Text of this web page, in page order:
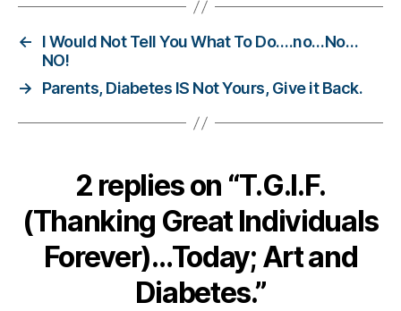
ls
i
n
d
v
a
,
p
←
I Would Not Tell You What To Do….no…No…
NO!
→
Parents, Diabetes IS Not Yours, Give it Back.
2 replies on “T.G.I.F.
(Thanking Great Individuals
Forever)…Today; Art and
Diabetes.”